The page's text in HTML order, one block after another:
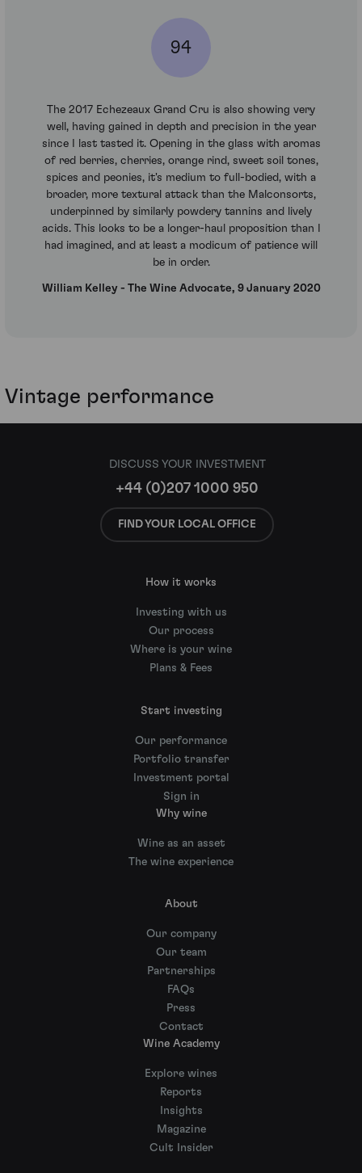
94
The 2017 Echezeaux Grand Cru is also showing very
well, having gained in depth and precision in the year
since I last tasted it. Opening in the glass with aromas
of red berries, cherries, orange rind, sweet soil tones,
spices and peonies, it's medium to full-bodied, with a
broader, more textural attack than the Malconsorts,
underpinned by similarly powdery tannins and lively
acids. This looks to be a longer-haul proposition than I
had imagined, and at least a modicum of patience will
be in order.
William Kelley - The Wine Advocate, 9 January 2020
Vintage performance
DISCUSS YOUR INVESTMENT
+44 (0)207 1000 950
FIND YOUR LOCAL OFFICE
How it works
Investing with us
Our process
Where is your wine
Plans & Fees
Start investing
Our performance
Portfolio transfer
Investment portal
Sign in
Why wine
Wine as an asset
The wine experience
About
Our company
Our team
Partnerships
FAQs
Press
Contact
Wine Academy
Explore wines
Reports
Insights
Magazine
Cult Insider